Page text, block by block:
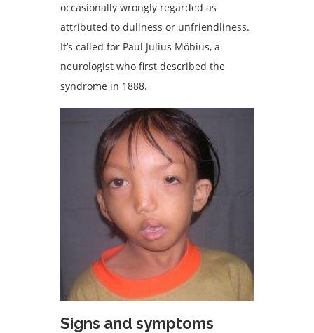
occasionally wrongly regarded as
attributed to dullness or unfriendliness.
It’s called for Paul Julius Möbius, a
neurologist who first described the
syndrome in 1888.
Signs and symptoms